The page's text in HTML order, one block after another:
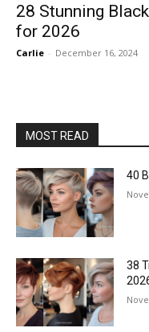
28 Stunning
for 2026
Carlie - December 16, 2024
MOST READ
40
38